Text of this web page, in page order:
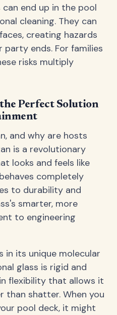
end up in the pool
cleaning. They can
creating hazards
ends. For families
risks multiply
Perfect Solution
and why are hosts
is a revolutionary
looks and feels like
completely
to durability and
smarter, more
to engineering
in its unique molecular
glass is rigid and
flexibility that allows it
shatter. When you
pool deck, it might